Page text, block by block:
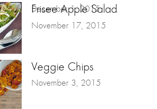
December 1, 2015
Frisee Apple Salad
November 17, 2015
Veggie Chips
November 3, 2015